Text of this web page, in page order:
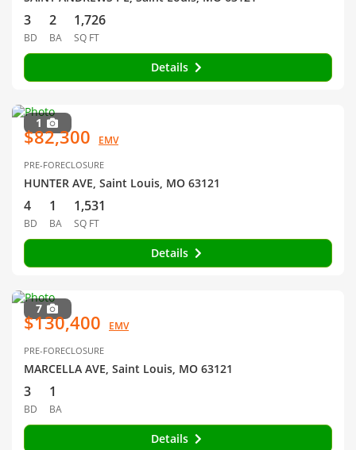
3
BD
2
BA
1,726
SQ FT
Details
1
$82,300 EMV
PRE-FORECLOSURE
HUNTER AVE, Saint Louis, MO 63121
4
BD
1
BA
1,531
SQ FT
Details
7
$130,400 EMV
PRE-FORECLOSURE
MARCELLA AVE, Saint Louis, MO 63121
3
BD
1
BA
Details